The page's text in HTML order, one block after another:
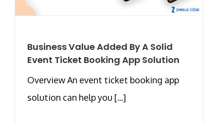
Business Value Added By A Solid
Event Ticket Booking App Solution
Overview An event ticket booking app
solution can help you [...]